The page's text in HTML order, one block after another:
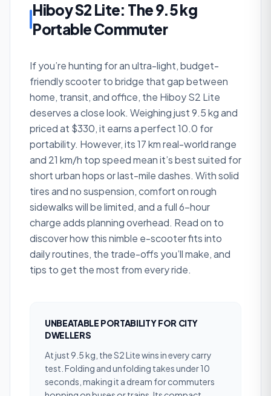
Hiboy S2 Lite: The 9.5 kg
Portable Commuter
If you’re hunting for an ultra-light, budget-
friendly scooter to bridge that gap between
home, transit, and office, the Hiboy S2 Lite
deserves a close look. Weighing just 9.5 kg and
priced at $330, it earns a perfect 10.0 for
portability. However, its 17 km real-world range
and 21 km/h top speed mean it’s best suited for
short urban hops or last-mile dashes. With solid
tires and no suspension, comfort on rough
sidewalks will be limited, and a full 6-hour
charge adds planning overhead. Read on to
discover how this nimble e-scooter fits into
daily routines, the trade-offs you’ll make, and
tips to get the most from every ride.
UNBEATABLE PORTABILITY FOR CITY
DWELLERS
At just 9.5 kg, the S2 Lite wins in every carry
test. Folding and unfolding takes under 10
seconds, making it a dream for commuters